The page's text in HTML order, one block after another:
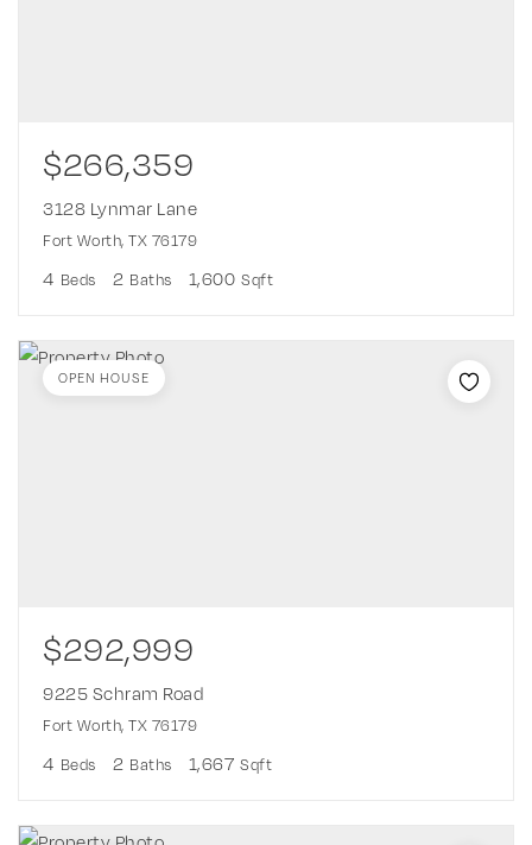
$266,359
3128 Lynmar Lane
Fort Worth, TX 76179
4 Beds 2 Baths 1,600 Sqft
$292,999
9225 Schram Road
Fort Worth, TX 76179
4 Beds 2 Baths 1,667 Sqft
OPEN HOUSE